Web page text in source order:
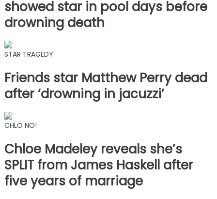
showed star in pool days before
drowning death
STAR TRAGEDY
Friends star Matthew Perry dead
after ‘drowning in jacuzzi’
CHLO NO!
Chloe Madeley reveals she’s
SPLIT from James Haskell after
five years of marriage